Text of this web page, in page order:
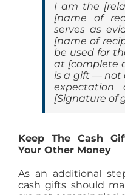
I am the [
[name of
serves as
[name of
be used for
at [complete
is a gift — not
expectation
[Signature of
Keep The Cash
Your Other Money
As an additional
cash gifts should